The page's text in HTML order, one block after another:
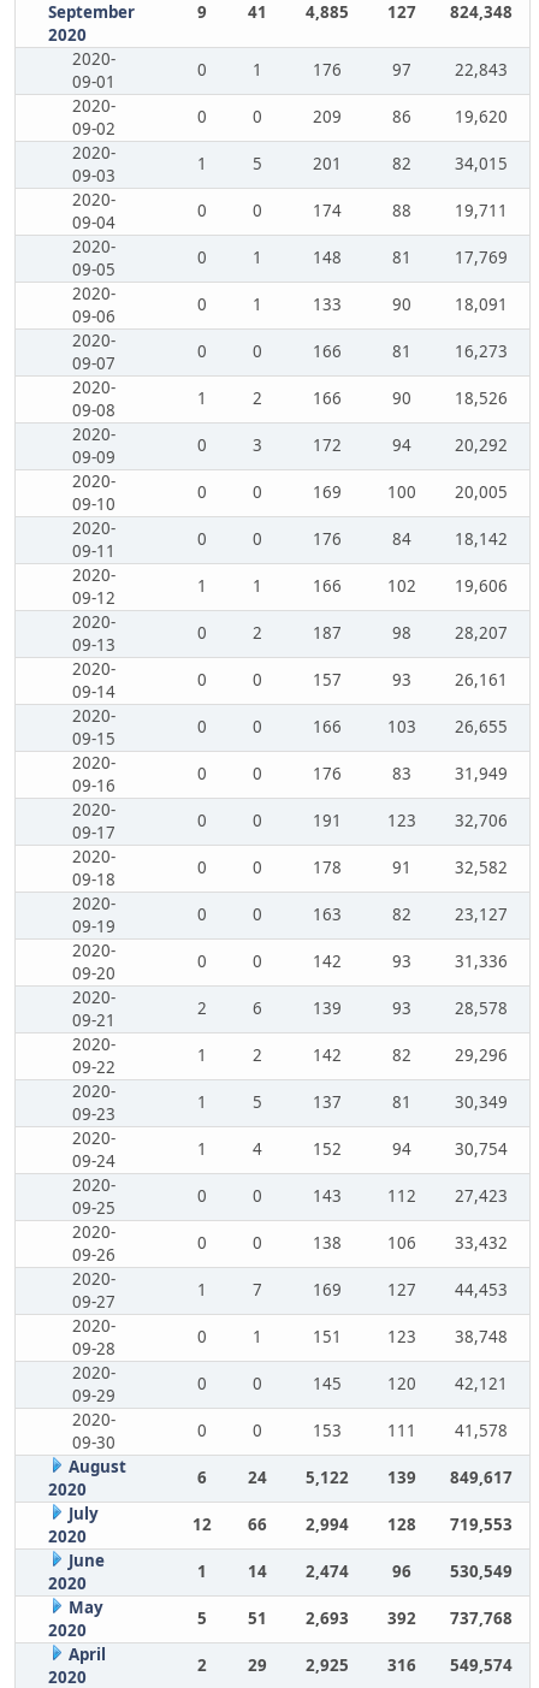
September
2020
9 41 4,885 127 824,348
2020-
09-01
0 1 176 97
22,843
2020-
09-02
0 0 209 86
19,620
2020-
09-03
1 5 201 82
34,015
2020-
09-04
0 0 174 88
19,711
2020-
09-05
0 1 148 81
17,769
2020-
09-06
0 1 133 90
18,091
2020-
09-07
0 0 166 81
16,273
2020-
09-08
1 2 166 90
18,526
2020-
09-09
0 3 172 94
20,292
2020-
09-10
0 0 169 100
20,005
2020-
09-11
0 0 176 84
18,142
2020-
09-12
1 1 166 102
19,606
2020-
09-13
0 2 187 98
28,207
2020-
09-14
0 0 157 93
26,161
2020-
09-15
0 0 166 103
26,655
2020-
09-16
0 0 176 83
31,949
2020-
09-17
0 0 191 123
32,706
2020-
09-18
0 0 178 91
32,582
2020-
09-19
0 0 163 82
23,127
2020-
09-20
0 0 142 93
31,336
2020-
09-21
2 6 139 93
28,578
2020-
09-22
1 2 142 82
29,296
2020-
09-23
1 5 137 81
30,349
2020-
09-24
1 4 152 94
30,754
2020-
09-25
0 0 143 112
27,423
2020-
09-26
0 0 138 106
33,432
2020-
09-27
1 7 169 127
44,453
2020-
09-28
0 1 151 123
38,748
2020-
09-29
0 0 145 120
42,121
2020-
09-30
0 0 153 111
41,578
August
2020
6 24 5,122 139
849,617
July
2020
12 66 2,994 128
719,553
June
2020
1 14 2,474 96
530,549
May
2020
5 51 2,693 392
737,768
April
2020
2 29 2,925 316 549,574